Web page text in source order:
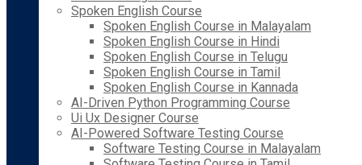
Spoken English Course
Spoken English Course in Malayalam
Spoken English Course in Hindi
Spoken English Course in Telugu
Spoken English Course in Tamil
Spoken English Course in Kannada
AI-Driven Python Programming Course
Ui Ux Designer Course
AI-Powered Software Testing Course
Software Testing Course in Malayalam